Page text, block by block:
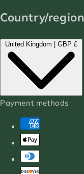
Country/region
United Kingdom | GBP £
Payment methods